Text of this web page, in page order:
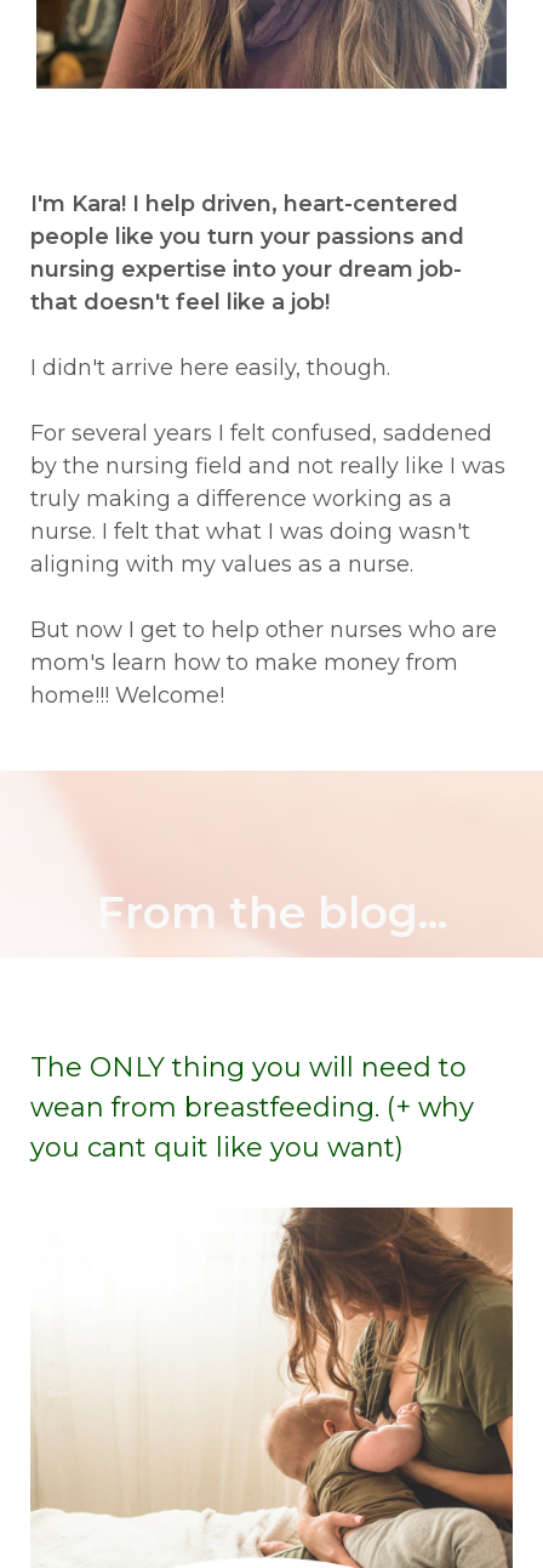
I'm Kara! I help driven, heart-centered
people like you turn your passions and
nursing expertise into your dream job-
that doesn't feel like a job!
I didn't arrive here easily, though.
For several years I felt confused, saddened
by the nursing field and not really like I was
truly making a difference working as a
nurse. I felt that what I was doing wasn't
aligning with my values as a nurse.
But now I get to help other nurses who are
mom's learn how to make money from
home!!! Welcome!
From the blog...
The ONLY thing you will need to
wean from breastfeeding. (+ why
you cant quit like you want)